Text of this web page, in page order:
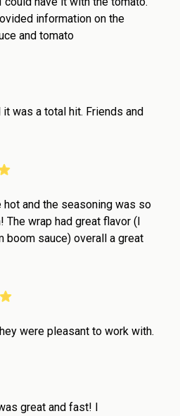
information on the
and tomato
it was a total hit. Friends and
and the seasoning was so
wrap had great flavor (I
boom sauce) overall a great
were pleasant to work with.
great and fast! I